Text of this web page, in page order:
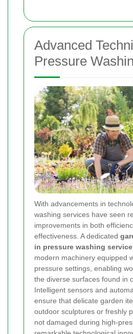
Advanced
Pressure
With advancements in
washing services have seen
improvements in both
effectiveness. A dedicated
in pressure washing
modern machinery equipped
pressure settings, enabling
the diverse surfaces found in
Intelligent sensors and
ensure that delicate garden
outdoor sculptures or freshly
not damaged during high-